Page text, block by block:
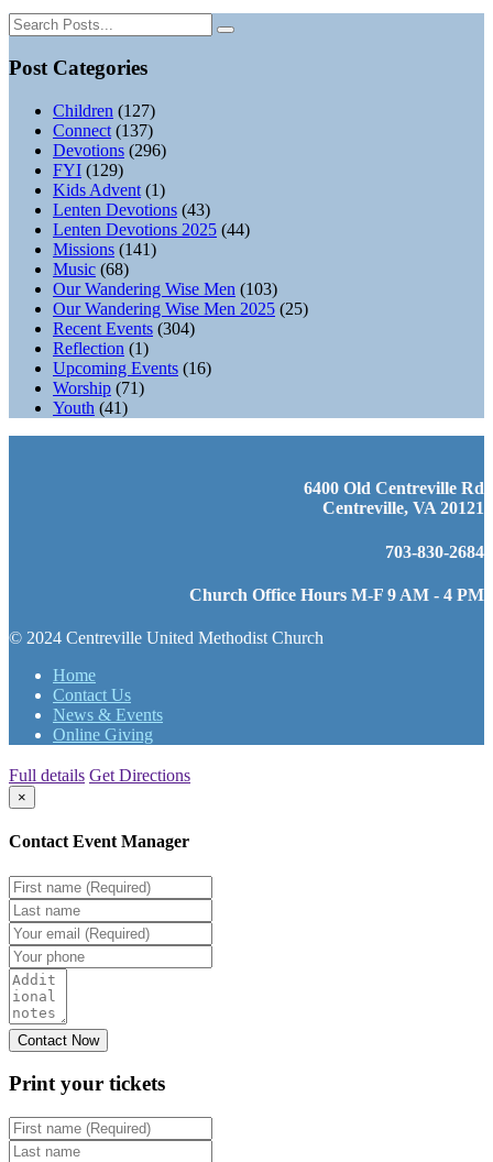
Post Categories
Children (127)
Connect (137)
Devotions (296)
FYI (129)
Kids Advent (1)
Lenten Devotions (43)
Lenten Devotions 2025 (44)
Missions (141)
Music (68)
Our Wandering Wise Men (103)
Our Wandering Wise Men 2025 (25)
Recent Events (304)
Reflection (1)
Upcoming Events (16)
Worship (71)
Youth (41)
6400 Old Centreville Rd
Centreville, VA 20121
703-830-2684
Church Office Hours M-F 9 AM - 4 PM
© 2024 Centreville United Methodist Church
Home
Contact Us
News & Events
Online Giving
Full details Get Directions
×
Contact Event Manager
Print your tickets